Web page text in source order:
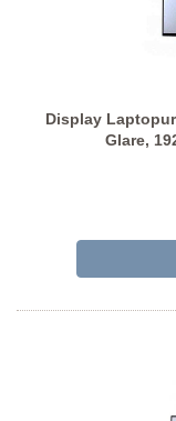
Display
Glare,